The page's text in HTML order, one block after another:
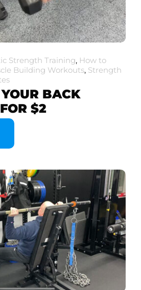
Strength Training, How to
Building Workouts, Strength
BACK
$2